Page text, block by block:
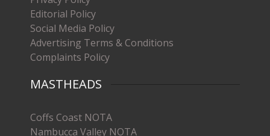
Editorial Policy
Social Media Policy
Advertising Terms & Conditions
Complaints Policy
MASTHEADS
Coffs Coast NOTA
Nambucca Valley NOTA